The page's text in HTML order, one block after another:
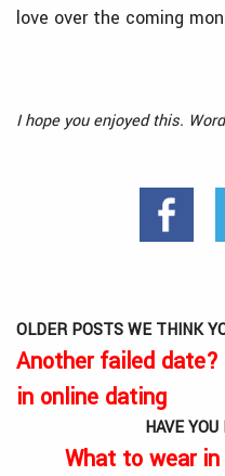
love over the coming
I hope you enjoyed this.
OLDER POSTS WE THINK
Another failed
in online dating
HAVE
What to wear